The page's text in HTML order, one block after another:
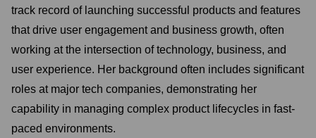
track record of launching successful products and features
that drive user engagement and business growth, often
working at the intersection of technology, business, and
user experience. Her background often includes significant
roles at major tech companies, demonstrating her
capability in managing complex product lifecycles in fast-
paced environments.